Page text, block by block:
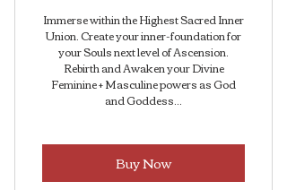
Immerse within the Highest Sacred Inner
Union. Create your inner-foundation for
your Souls next level of Ascension.
Rebirth and Awaken your Divine
Feminine + Masculine powers as God
and Goddess...
Buy Now